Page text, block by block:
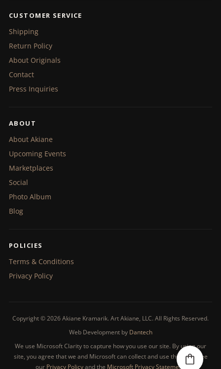
CUSTOMER SERVICE
Shipping
Return Policy
About Originals
Contact
Press Inquiries
ABOUT
About Akiane
Upcoming Events
Marketplaces
Social
Photo Album
Blog
POLICIES
Terms & Conditions
Privacy Policy
Copyright © 2026 Akiane Kramarik. Art Akiane, LLC. All Rights Reserved.
Web Development by Dantech
We use Microsoft Clarity to capture how you use our site. By using our
site, you agree that we and Microsoft can collect and use this data. See
our Privacy Policyand the Microsoft Privacy Statement .